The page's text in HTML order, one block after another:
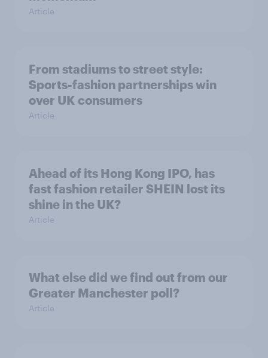
Article
From stadiums to street style:
Sports-fashion partnerships win
over UK consumers
Article
Ahead of its Hong Kong IPO, has
fast fashion retailer SHEIN lost its
shine in the UK?
Article
What else did we find out from our
Greater Manchester poll?
Article